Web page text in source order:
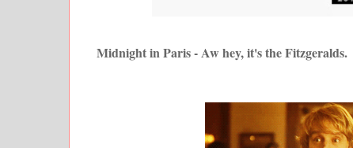
Midnight in Paris - Aw hey, it's the Fitzgeralds.